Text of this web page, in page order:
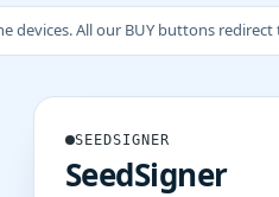
devices. All our BUY buttons
SEEDSIGNER
SeedSigner